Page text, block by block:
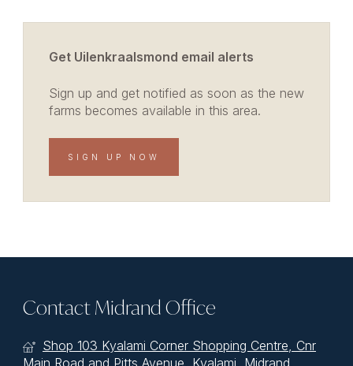
Get Uilenkraalsmond email alerts
Sign up and get notified as soon as the new
farms becomes available in this area.
SIGN UP NOW
Contact Midrand Office
Shop 103 Kyalami Corner Shopping Centre, Cnr
Main Road and Pitts Avenue, Kyalami, Midrand,